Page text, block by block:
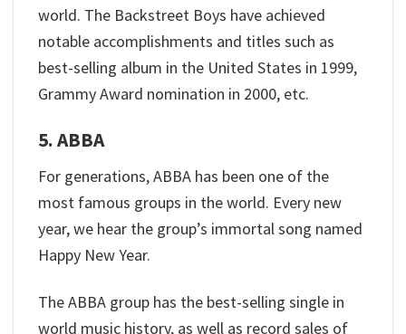
world. The Backstreet Boys have achieved
notable accomplishments and titles such as
best-selling album in the United States in 1999,
Grammy Award nomination in 2000, etc.
5. ABBA
For generations, ABBA has been one of the
most famous groups in the world. Every new
year, we hear the group’s immortal song named
Happy New Year.
The ABBA group has the best-selling single in
world music history, as well as record sales of